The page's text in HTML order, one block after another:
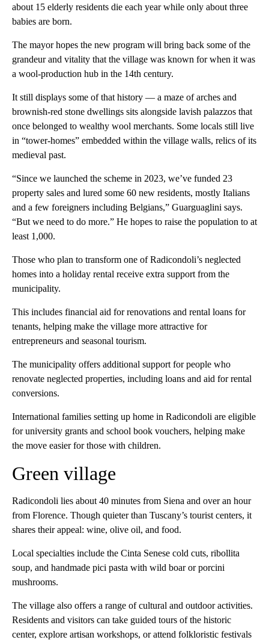
about 15 elderly residents die each year while only about three
babies are born.
The mayor hopes the new program will bring back some of the
grandeur and vitality that the village was known for when it was
a wool-production hub in the 14th century.
It still displays some of that history — a maze of arches and
brownish-red stone dwellings sits alongside lavish palazzos that
once belonged to wealthy wool merchants. Some locals still live
in “tower-homes” embedded within the village walls, relics of its
medieval past.
“Since we launched the scheme in 2023, we’ve funded 23
property sales and lured some 60 new residents, mostly Italians
and a few foreigners including Belgians,” Guarguaglini says.
“But we need to do more.” He hopes to raise the population to at
least 1,000.
Those who plan to transform one of Radicondoli’s neglected
homes into a holiday rental receive extra support from the
municipality.
This includes financial aid for renovations and rental loans for
tenants, helping make the village more attractive for
entrepreneurs and seasonal tourism.
The municipality offers additional support for people who
renovate neglected properties, including loans and aid for rental
conversions.
International families setting up home in Radicondoli are eligible
for university grants and school book vouchers, helping make
the move easier for those with children.
Green village
Radicondoli lies about 40 minutes from Siena and over an hour
from Florence. Though quieter than Tuscany’s tourist centers, it
shares their appeal: wine, olive oil, and food.
Local specialties include the Cinta Senese cold cuts, ribollita
soup, and handmade pici pasta with wild boar or porcini
mushrooms.
The village also offers a range of cultural and outdoor activities.
Residents and visitors can take guided tours of the historic
center, explore artisan workshops, or attend folkloristic festivals